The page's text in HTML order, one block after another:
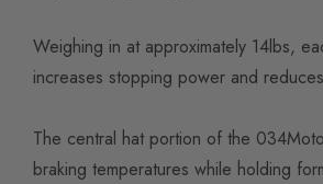
Weighing in at approximately 14lbs,
increases stopping power and
The central hat portion of the
braking temperatures while holding